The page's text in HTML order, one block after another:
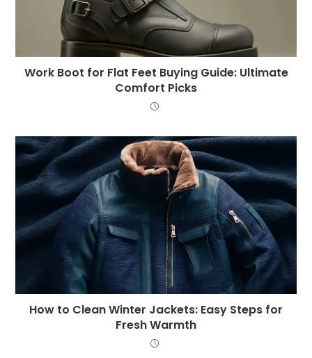
Work Boot for Flat Feet Buying Guide: Ultimate
Comfort Picks
How to Clean Winter Jackets: Easy Steps for
Fresh Warmth